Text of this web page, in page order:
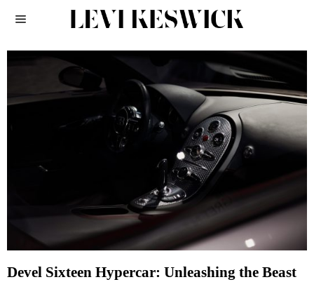
Devel Sixteen Hypercar: Unleashing the Beast